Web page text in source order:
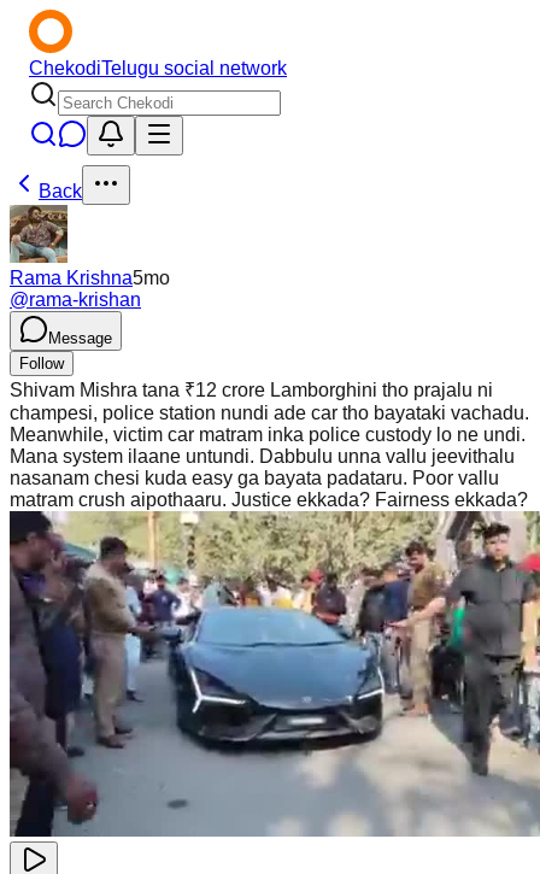
ChekodiTelugu social network
Back
Rama Krishna5mo
@rama-krishan
Message
Follow
Shivam Mishra tana ₹12 crore Lamborghini tho prajalu ni
champesi, police station nundi ade car tho bayataki vachadu.
Meanwhile, victim car matram inka police custody lo ne undi.
Mana system ilaane untundi. Dabbulu unna vallu jeevithalu
nasanam chesi kuda easy ga bayata padataru. Poor vallu
matram crush aipothaaru. Justice ekkada? Fairness ekkada?